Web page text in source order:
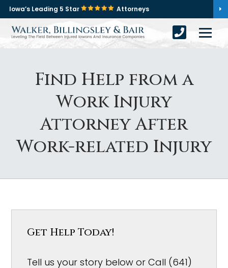
Iowa’s Leading 5 Star Attorneys
Find Help from a
Work Injury
Attorney After
Work-related Injury
Get Help Today!
Tell us your story below or Call (641)